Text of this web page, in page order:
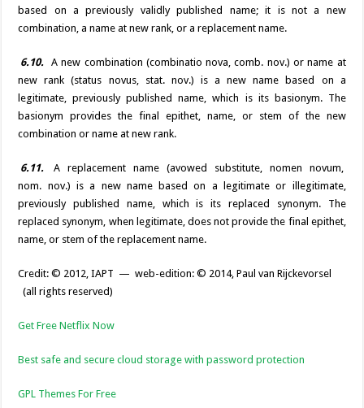
based on a previously validly published name; it is not a new
combination, a name at new rank, or a replacement name.
6.10. A new combination (combinatio nova, comb. nov.) or name at
new rank (status novus, stat. nov.) is a new name based on a
legitimate, previously published name, which is its basionym. The
basionym provides the final epithet, name, or stem of the new
combination or name at new rank.
6.11. A replacement name (avowed substitute, nomen novum,
nom. nov.) is a new name based on a legitimate or illegitimate,
previously published name, which is its replaced synonym. The
replaced synonym, when legitimate, does not provide the final epithet,
name, or stem of the replacement name.
Credit: © 2012, IAPT — web-edition: © 2014, Paul van Rijckevorsel
(all rights reserved)
Get Free Netflix Now
Best safe and secure cloud storage with password protection
GPL Themes For Free